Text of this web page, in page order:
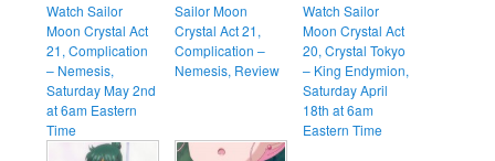
Watch Sailor
Moon Crystal Act
21, Complication
– Nemesis,
Saturday May 2nd
at 6am Eastern
Time
Sailor Moon
Crystal Act 21,
Complication –
Nemesis, Review
Watch Sailor
Moon Crystal Act
20, Crystal Tokyo
– King Endymion,
Saturday April
18th at 6am
Eastern Time